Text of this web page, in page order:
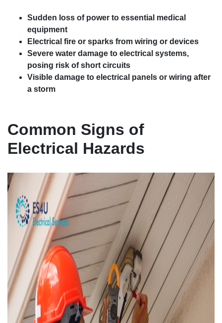
Sudden loss of power to essential medical
equipment
Electrical fire or sparks from wiring or devices
Severe water damage to electrical systems,
posing risk of short circuits
Visible damage to electrical panels or wiring after
a storm
Common Signs of
Electrical Hazards